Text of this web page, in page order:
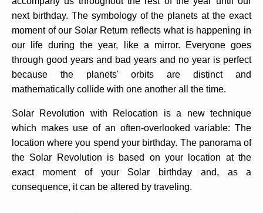
next birthday. The symbology of the planets at the exact
moment of our Solar Return reflects what is happening in
our life during the year, like a mirror. Everyone goes
through good years and bad years and no year is perfect
because the planets' orbits are distinct and
mathematically collide with one another all the time.
Solar Revolution with Relocation is a new technique
which makes use of an often-overlooked variable: The
location where you spend your birthday. The panorama of
the Solar Revolution is based on your location at the
exact moment of your Solar birthday and, as a
consequence, it can be altered by traveling.